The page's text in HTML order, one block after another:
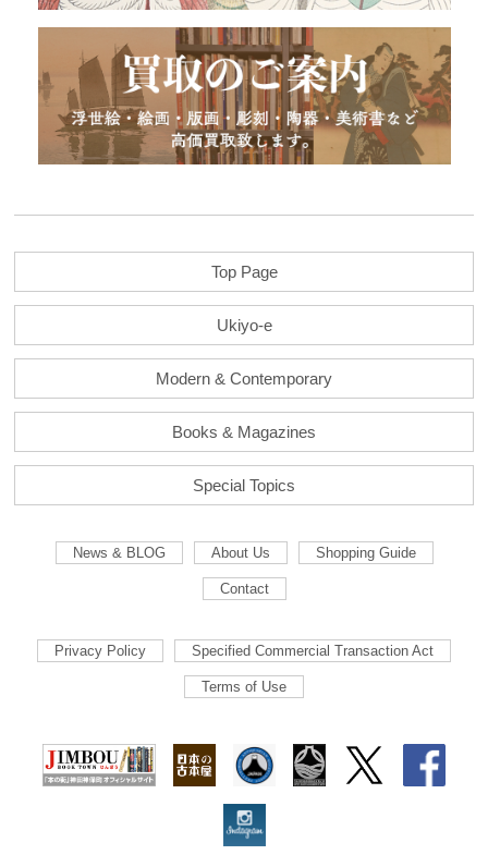
Top Page
Ukiyo-e
Modern & Contemporary
Books & Magazines
Special Topics
News & BLOG About Us Shopping Guide
Contact
Privacy Policy Specified Commercial Transaction Act
Terms of Use